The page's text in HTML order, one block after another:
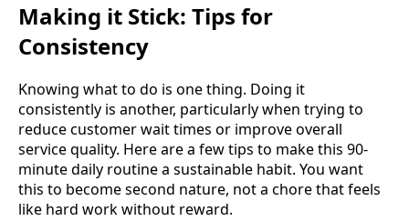
Making it Stick: Tips for
Consistency
Knowing what to do is one thing. Doing it
consistently is another, particularly when trying to
reduce customer wait times or improve overall
service quality. Here are a few tips to make this 90-
minute daily routine a sustainable habit. You want
this to become second nature, not a chore that feels
like hard work without reward.